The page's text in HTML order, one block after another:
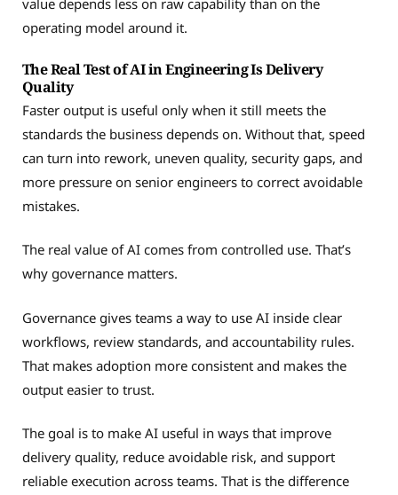
value depends less on raw capability than on the
operating model around it.
The Real Test of AI in Engineering Is Delivery
Quality
Faster output is useful only when it still meets the
standards the business depends on. Without that, speed
can turn into rework, uneven quality, security gaps, and
more pressure on senior engineers to correct avoidable
mistakes.
The real value of AI comes from controlled use. That’s
why governance matters.
Governance gives teams a way to use AI inside clear
workflows, review standards, and accountability rules.
That makes adoption more consistent and makes the
output easier to trust.
The goal is to make AI useful in ways that improve
delivery quality, reduce avoidable risk, and support
reliable execution across teams. That is the difference